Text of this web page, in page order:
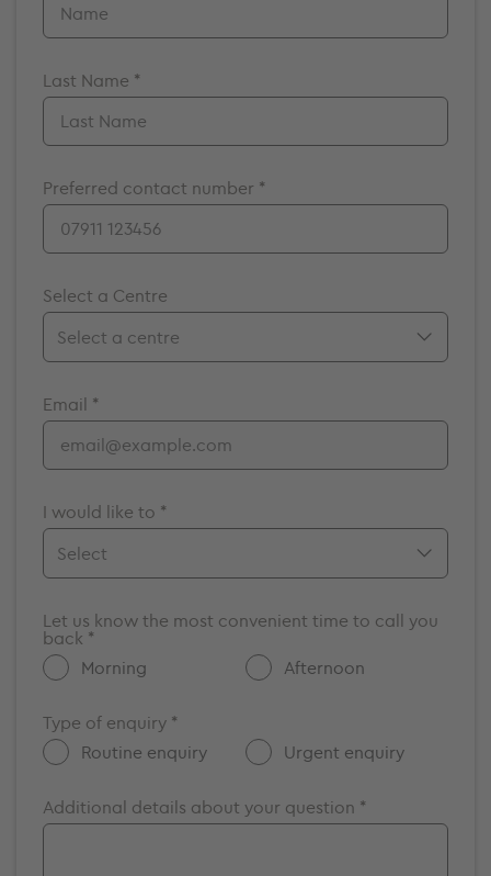
Miss
Ms.
Dr.
Prof.
A/Prof
Last Name *
Preferred contact number *
Select a Centre
Bristol
Cambridge
Chelmsford
Cromwell
Elstree
Guildford
Maidstone
Milton Keynes
Nottingham
Portsmouth
Surrey
Email *
I would like to *
Enquire about a vacancy
Get more information about GenesisCare
Let us know the most convenient time to call you
back *
Morning
Afternoon
Type of enquiry *
Routine enquiry
Urgent enquiry
Additional details about your question *